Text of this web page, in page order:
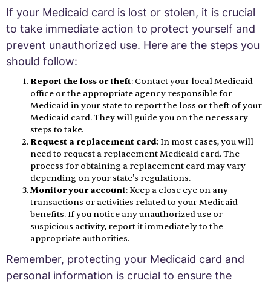
If your Medicaid card is lost or stolen, it is crucial
to take immediate action to protect yourself and
prevent unauthorized use. Here are the steps you
should follow:
Report the loss or theft: Contact your local Medicaid
office or the appropriate agency responsible for
Medicaid in your state to report the loss or theft of your
Medicaid card. They will guide you on the necessary
steps to take.
Request a replacement card: In most cases, you will
need to request a replacement Medicaid card. The
process for obtaining a replacement card may vary
depending on your state's regulations.
Monitor your account: Keep a close eye on any
transactions or activities related to your Medicaid
benefits. If you notice any unauthorized use or
suspicious activity, report it immediately to the
appropriate authorities.
Remember, protecting your Medicaid card and
personal information is crucial to ensure the